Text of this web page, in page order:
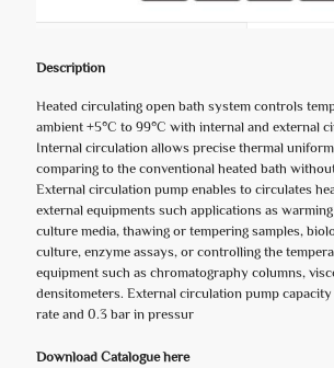
Description
Heated circulating open bath system controls
ambient +5°C to 99°C with internal and external
Internal circulation allows precise thermal
comparing to the conventional heated bath
External circulation pump enables to circulates
external equipments such applications as
culture media, thawing or tempering samples,
culture, enzyme assays, or controlling the
equipment such as chromatography columns,
densitometers. External circulation pump
rate and 0.3 bar in pressur
Download Catalogue here